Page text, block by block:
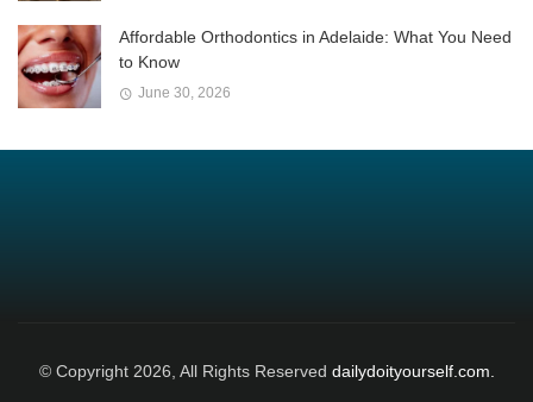
Affordable Orthodontics in Adelaide: What You Need
to Know
June 30, 2026
© Copyright 2026, All Rights Reserved dailydoityourself.com.